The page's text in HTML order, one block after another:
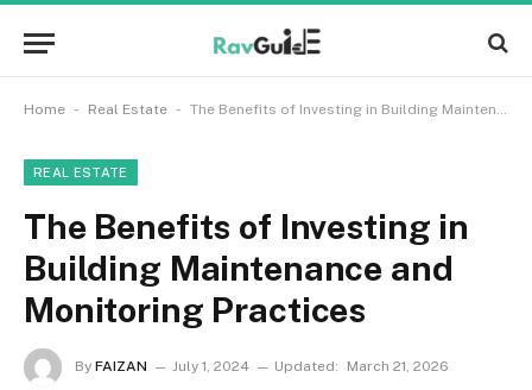
Home - Real Estate - The Benefits of Investing in Building Maintenance and Monitoring Practices
REAL ESTATE
The Benefits of Investing in
Building Maintenance and
Monitoring Practices
By FAIZAN July 1, 2024 Updated:
March 21, 2026